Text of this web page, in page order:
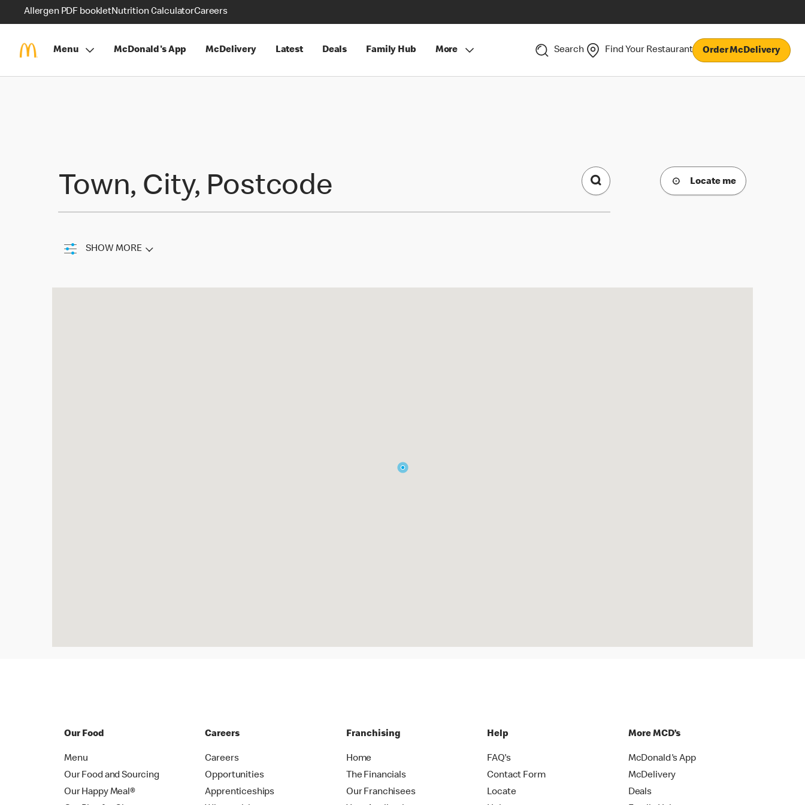
Allergen PDF bookletNutrition CalculatorCareers
Menu McDonald's App McDelivery Latest Deals Family Hub More Search Find Your Restaurant Order McDelivery
Town, City, Postcode Locate me
SHOW MORE
Our Food
Menu
Our Food and Sourcing
Our Happy Meal®
Careers
Careers
Opportunities
Apprenticeships
Franchising
Home
The Financials
Our Franchisees
Help
FAQ's
Contact Form
Locate
More MCD’s
McDonald's App
McDelivery
Deals